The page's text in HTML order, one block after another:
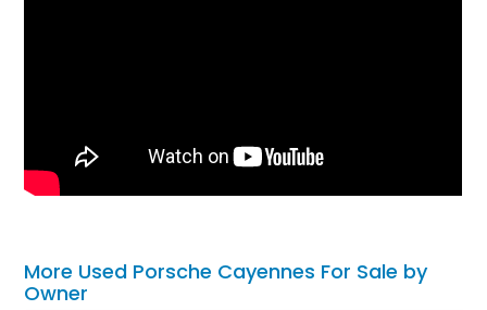
More Used Porsche Cayennes For Sale by
Owner